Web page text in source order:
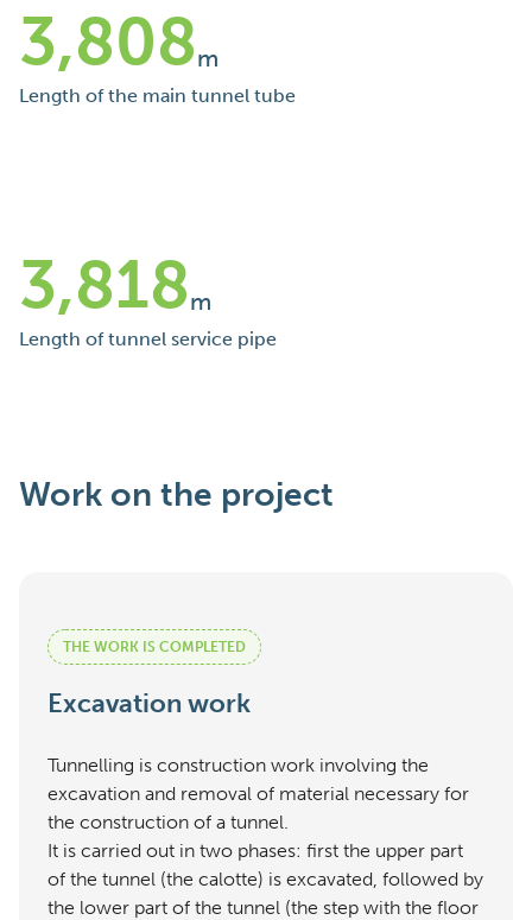
3,808m
Length of the main tunnel tube
3,818m
Length of tunnel service pipe
Work on the project
THE WORK IS COMPLETED
Excavation work
Tunnelling is construction work involving the
excavation and removal of material necessary for
the construction of a tunnel.
It is carried out in two phases: first the upper part
of the tunnel (the calotte) is excavated, followed by
the lower part of the tunnel (the step with the floor